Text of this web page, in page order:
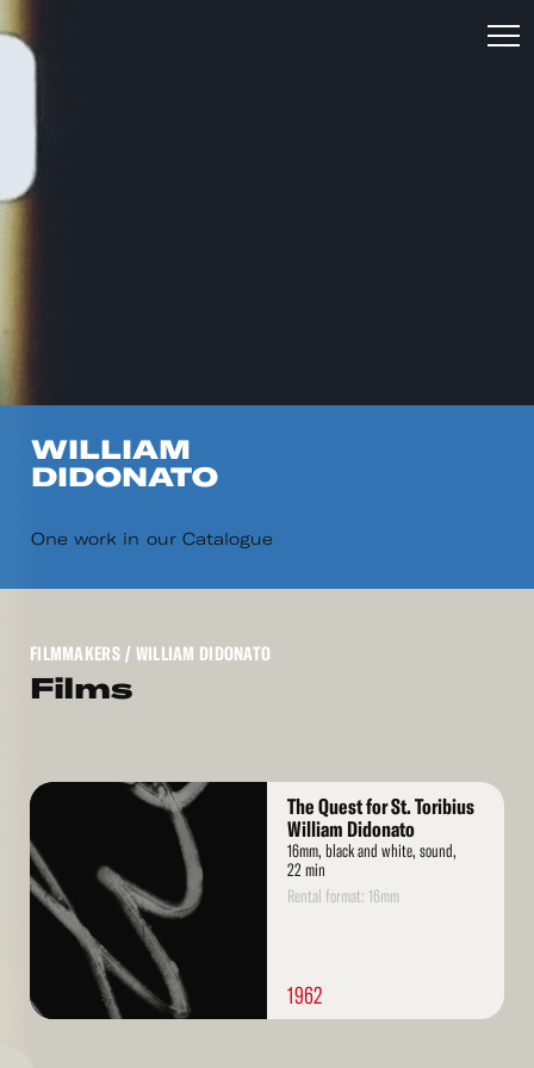
WILLIAM
DIDONATO
One work in our Catalogue
FILMMAKERS/ WILLIAM DIDONATO
Films
Read
The Quest for St. Toribius
William Didonato
16mm, black and white, sound,
22 min
Rental format: 16mm
1962